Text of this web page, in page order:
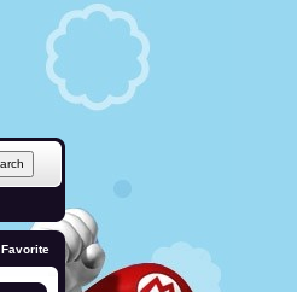
Favorite